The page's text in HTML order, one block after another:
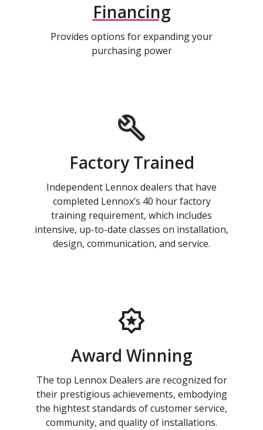
Financing
Provides options for expanding your
purchasing power
Factory Trained
Independent Lennox dealers that have
completed Lennox’s 40 hour factory
training requirement, which includes
intensive, up-to-date classes on installation,
design, communication, and service.
Award Winning
The top Lennox Dealers are recognized for
their prestigious achievements, embodying
the hightest standards of customer service,
community, and quality of installations.